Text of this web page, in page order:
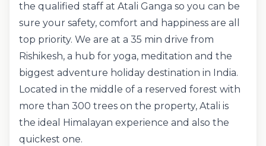
the qualified staff at Atali Ganga so you can be
sure your safety, comfort and happiness are all
top priority. We are at a 35 min drive from
Rishikesh, a hub for yoga, meditation and the
biggest adventure holiday destination in India.
Located in the middle of a reserved forest with
more than 300 trees on the property, Atali is
the ideal Himalayan experience and also the
quickest one.